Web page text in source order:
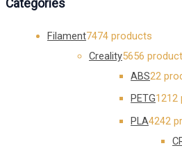
Categories
Filament7474 products
Creality5656
ABS22
PETG1212
PLA4242